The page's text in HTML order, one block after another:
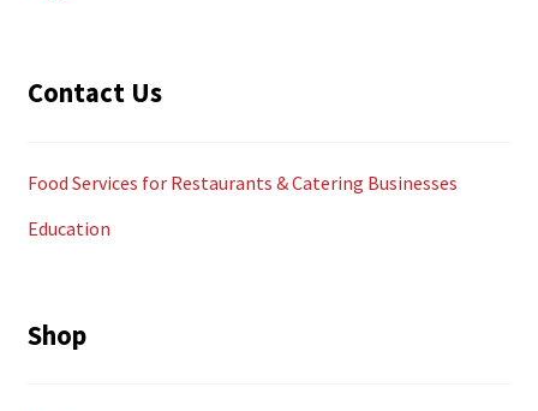
Contact Us
Food Services for Restaurants & Catering Businesses
Education
Shop